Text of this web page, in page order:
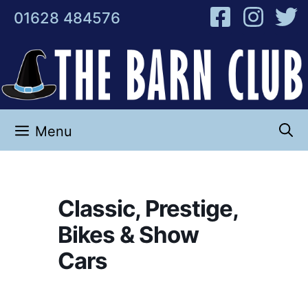
01628 484576
Menu
Classic, Prestige,
Bikes & Show
Cars